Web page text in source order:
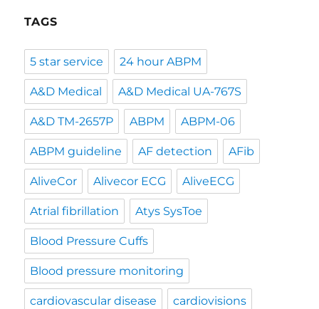
TAGS
5 star service 24 hour ABPM
A&D Medical A&D Medical UA-767S
A&D TM-2657P ABPM ABPM-06
ABPM guideline AF detection AFib
AliveCor Alivecor ECG AliveECG
Atrial fibrillation Atys SysToe
Blood Pressure Cuffs
Blood pressure monitoring
cardiovascular disease cardiovisions